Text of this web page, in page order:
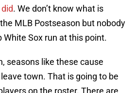
. We don’t know what is
MLB Postseason but nobody
White Sox run at this point.
seasons like these cause
town. That is going to be
on the roster. There are